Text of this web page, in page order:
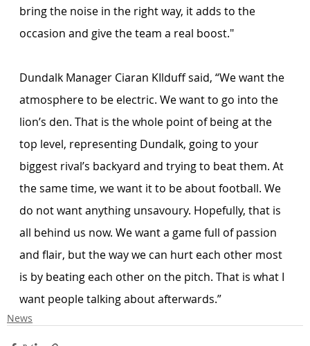
bring the noise in the right way, it adds to the
occasion and give the team a real boost."
Dundalk Manager Ciaran KIlduff said, “We want the
atmosphere to be electric. We want to go into the
lion’s den. That is the whole point of being at the
top level, representing Dundalk, going to your
biggest rival’s backyard and trying to beat them. At
the same time, we want it to be about football. We
do not want anything unsavoury. Hopefully, that is
all behind us now. We want a game full of passion
and flair, but the way we can hurt each other most
is by beating each other on the pitch. That is what I
want people talking about afterwards.”
News